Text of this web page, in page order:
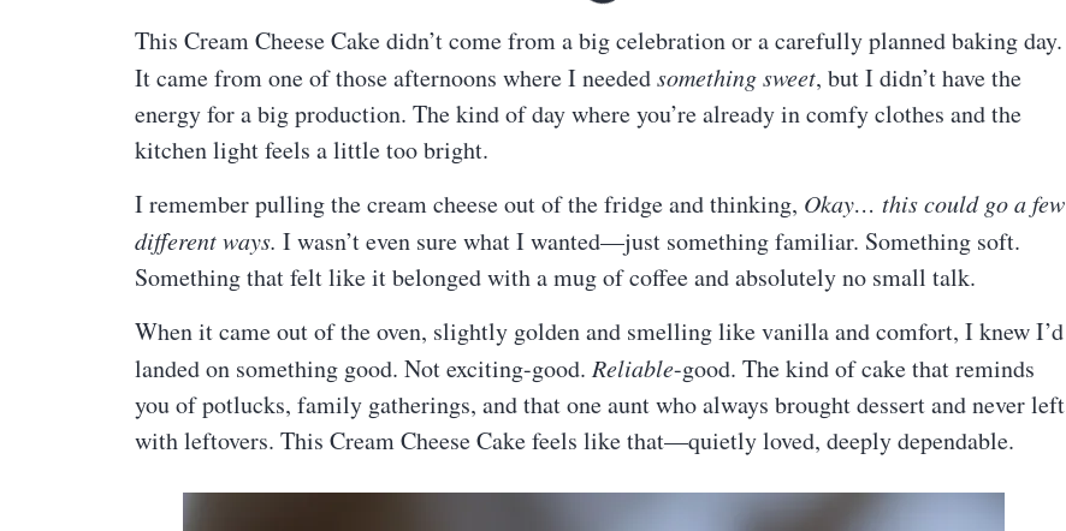
This Cream Cheese Cake didn’t come from a big celebration or a carefully planned baking day.
It came from one of those afternoons where I neededsomething sweet, but I didn’t have the
energy for a big production. The kind of day where you’re already in comfy clothes and the
kitchen light feels a little too bright.
I remember pulling the cream cheese out of the fridge and thinking, Okay… this could go a few
different ways. I wasn’t even sure what I wanted—just something familiar. Something soft.
Something that felt like it belonged with a mug of coffee and absolutely no small talk.
When it came out of the oven, slightly golden and smelling like vanilla and comfort, I knew I’d
landed on something good. Not exciting-good. Reliable-good. The kind of cake that reminds
you of potlucks, family gatherings, and that one aunt who always brought dessert and never left
with leftovers. This Cream Cheese Cake feels like that—quietly loved, deeply dependable.